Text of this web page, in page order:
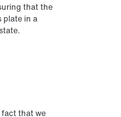
that the
plate in a
that we